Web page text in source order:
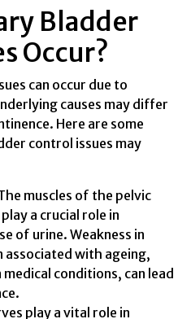
Bladder
Occur?
can occur due to
causes may differ
Here are some
control issues may
muscles of the pelvic
a crucial role in
of urine. Weakness in
associated with ageing,
conditions, can lead
play a vital role in